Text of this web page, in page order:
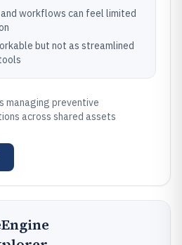
workflows can feel limited
but not as streamlined
managing preventive
across shared assets